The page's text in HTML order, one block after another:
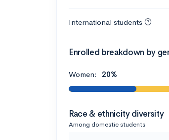
International students
Enrolled breakdown by
Women: 20%
Race & ethnicity diversity
Among domestic students